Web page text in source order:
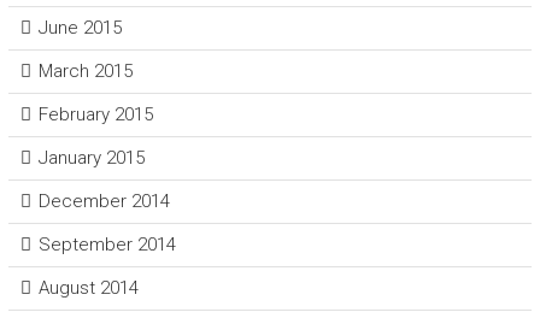
June 2015
March 2015
February 2015
January 2015
December 2014
September 2014
August 2014